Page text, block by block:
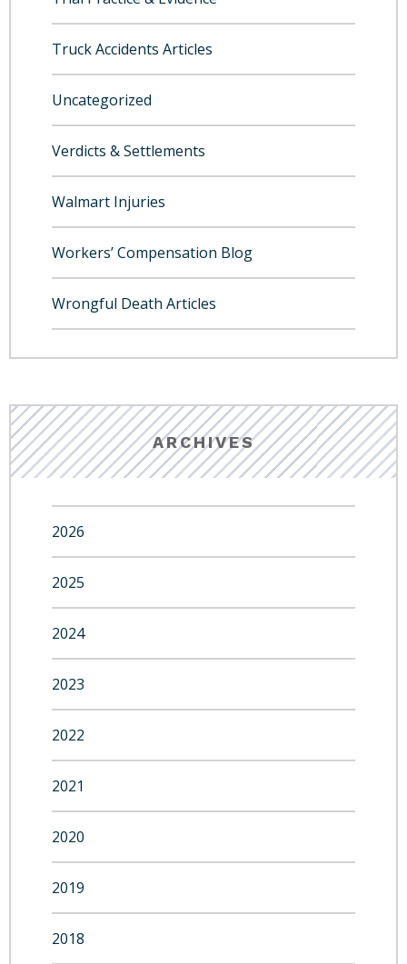
Truck Accidents Articles
Uncategorized
Verdicts & Settlements
Walmart Injuries
Workers’ Compensation Blog
Wrongful Death Articles
ARCHIVES
2026
2025
2024
2023
2022
2021
2020
2019
2018